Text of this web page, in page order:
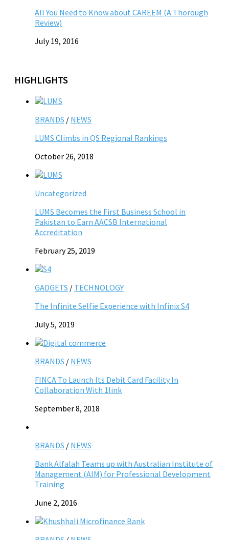
All You Need to Know about CAREEM (A Thorough
Review)
July 19, 2016
HIGHLIGHTS
BRANDS / NEWS
LUMS Climbs in QS Regional Rankings
October 26, 2018
Uncategorized
LUMS Becomes the First Business School in
Pakistan to Earn AACSB International
Accreditation
February 25, 2019
GADGETS / TECHNOLOGY
The Infinite Selfie Experience with Infinix S4
July 5, 2019
BRANDS / NEWS
FINCA To Launch Its Debit Card Facility In
Collaboration With 1link
September 8, 2018
BRANDS / NEWS
Bank Alfalah Teams up with Australian Institute of
Management (AIM) for Professional Development
Training
June 2, 2016